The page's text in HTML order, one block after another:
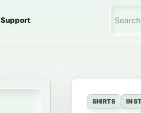
Support
SHIRTS IN